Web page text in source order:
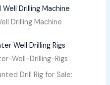
Drilling Machine
Well-Drilling-Rigs
Drill Rig for Sale: